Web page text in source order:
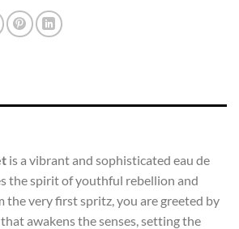
is a vibrant and sophisticated eau de
the spirit of youthful rebellion and
the very first spritz, you are greeted by
awakens the senses, setting the